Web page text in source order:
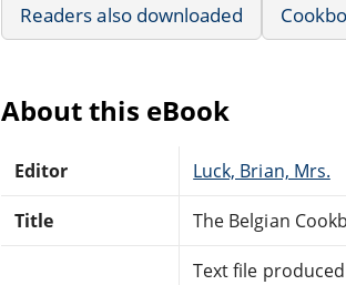
Readers also downloaded
About this eBook
Editor Luck, Brian, Mrs.
Title The Belgian
Text file